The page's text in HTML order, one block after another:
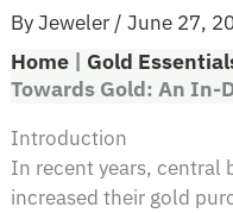
ByJeweler /June 27,
Home | Gold
Towards Gold: An In-
Introduction
In recent years, central
increased their gold